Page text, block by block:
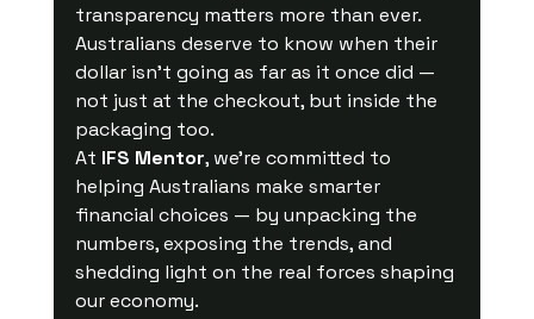
transparency matters more than ever.
Australians deserve to know when their
dollar isn’t going as far as it once did —
not just at the checkout, but inside the
packaging too.
At IFS Mentor, we’re committed to
helping Australians make smarter
financial choices — by unpacking the
numbers, exposing the trends, and
shedding light on the real forces shaping
our economy.